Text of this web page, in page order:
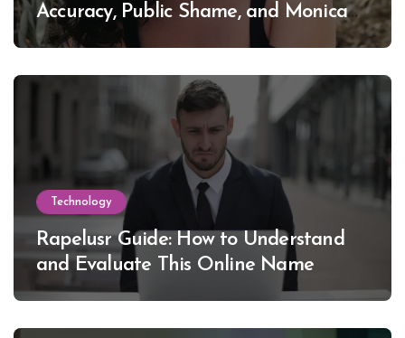
Accuracy, Public Shame, and Monica
Lewinsky
Technology
Rapelusr Guide: How to Understand
and Evaluate This Online Name